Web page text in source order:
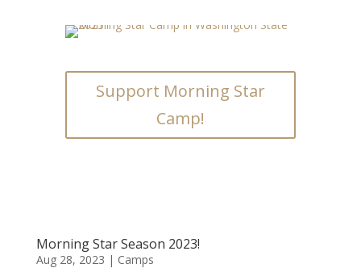
Support Morning Star
Camp!
Morning Star Season 2023!
Aug 28, 2023 | Camps